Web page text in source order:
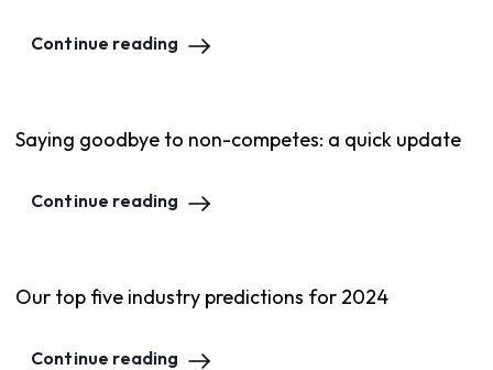
Continue reading
Saying goodbye to non-competes: a quick update
Continue reading
Our top five industry predictions for 2024
Continue reading